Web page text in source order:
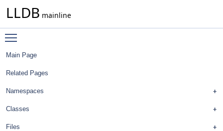
LLDB mainline
Main Page
Related Pages
Namespaces
Classes
Files